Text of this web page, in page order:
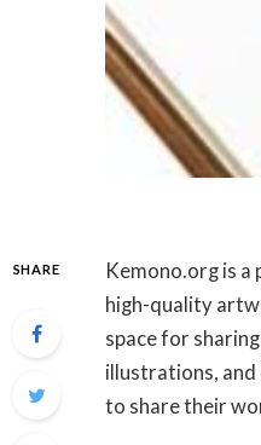
SHARE
Kemono.org is
high-quality
space for
illustrations,
to share their